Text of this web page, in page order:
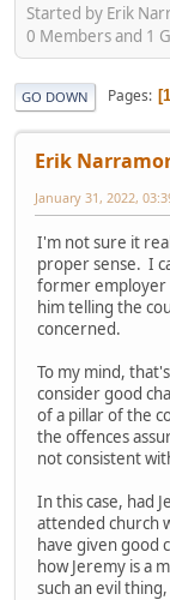
Started by Erik
0 Members and 1
GO DOWN Pages 1
Erik
January 31, 2022,
I'm not sure it
proper sense. I
former employer
him telling the
concerned.
To my mind,
consider good
of a pillar of the
the offences
not consistent
In this case, had
attended church
have given good
how Jeremy is a
such an evil